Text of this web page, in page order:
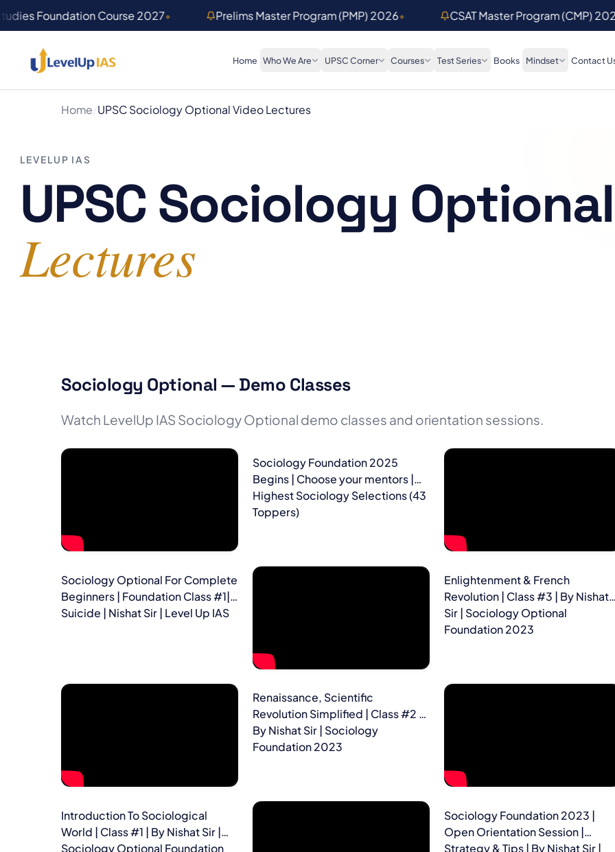
Foundation Course 2027• Prelims Master Program (PMP) 2026• CSAT Master Program (CMP)
Home Who We Are UPSC Corner Courses Test Series Books Mindset Contact
Home/UPSC Sociology Optional Video Lectures
LEVELUP IAS
UPSC Sociology
Lectures
Sociology Optional — Demo Classes
Watch LevelUp IAS Sociology Optional demo classes and orientation sessions.
Sociology Foundation 2025
Begins | Choose your mentors |
Highest Sociology Selections (43
Toppers)
Sociology Optional For Complete
Beginners | Foundation Class #1|
Suicide | Nishat Sir | Level Up IAS
Enlightenment & French
Revolution | Class #3 | By Nishat
Sir | Sociology Optional
Foundation 2023
Renaissance, Scientific
Revolution Simplified | Class #2 |
By Nishat Sir | Sociology
Foundation 2023
Introduction To Sociological
World | Class #1 | By Nishat Sir |
Sociology Optional Foundation
Sociology Foundation 2023 |
Open Orientation Session |
Strategy & Tips | By Nishat Sir |